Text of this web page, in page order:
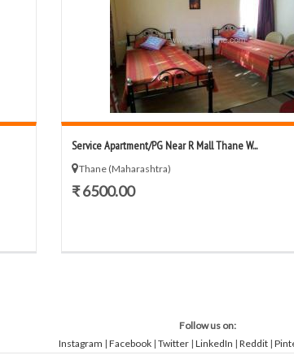
Service Apartment/PG Near R Mall Thane W...
Thane (Maharashtra)
₹ 6500.00
Follow us on:
Instagram | Facebook| Twitter| LinkedIn | Reddit|